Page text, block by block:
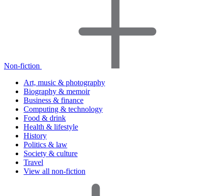
Non-fiction
Art, music & photography
Biography & memoir
Business & finance
Computing & technology
Food & drink
Health & lifestyle
History
Politics & law
Society & culture
Travel
View all non-fiction